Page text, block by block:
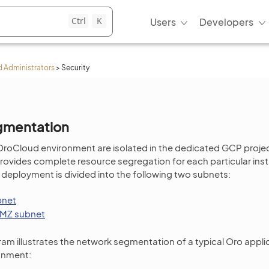
Ctrl K Users Developers
Administrators> Security
environment are isolated in the dedicated GCP
complete resource segregation for each particular
is divided into the following two subnets:
subnet
illustrates the network segmentation of a typical Oro